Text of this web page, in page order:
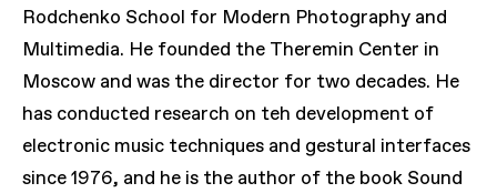
Rodchenko School for Modern Photography and
Multimedia. He founded the Theremin Center in
Moscow and was the director for two decades. He
has conducted research on teh development of
electronic music techniques and gestural interfaces
since 1976, and he is the author of the book Sound